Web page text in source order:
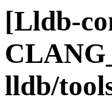
[Lldb-
lldb/